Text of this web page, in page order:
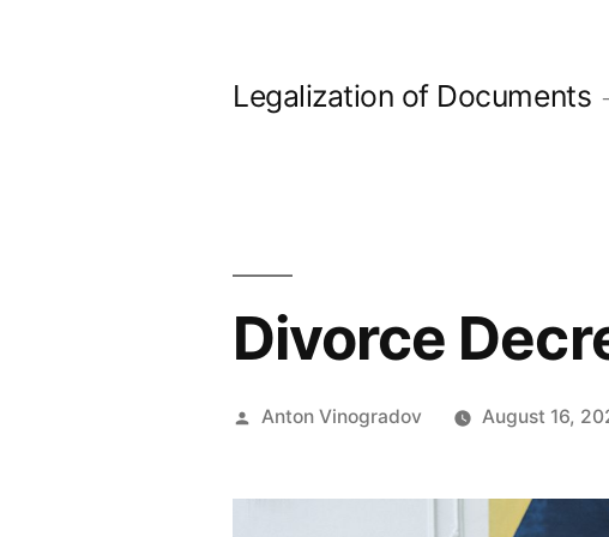
Legalization of Documents
Divorce
Posted
Anton Vinogradov August 16,